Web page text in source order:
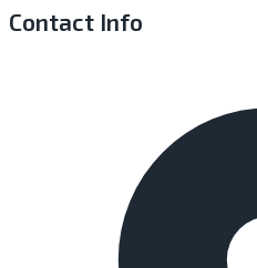
Contact Info